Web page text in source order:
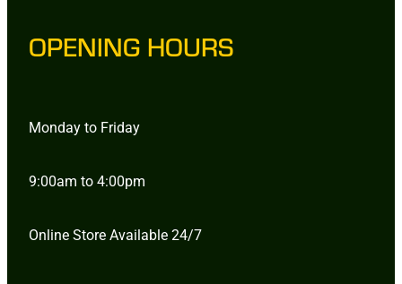
OPENING HOURS
Monday to Friday
9:00am to 4:00pm
Online Store Available 24/7